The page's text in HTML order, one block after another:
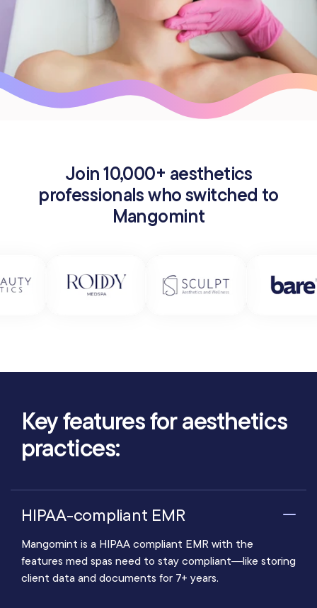
Join 10,000+ aesthetics
professionals who switched to
Mangomint
Key features for aesthetics
practices:
HIPAA-compliant EMR
Mangomint is a HIPAA compliant EMR with the
features med spas need to stay compliant—like storing
client data and documents for 7+ years.